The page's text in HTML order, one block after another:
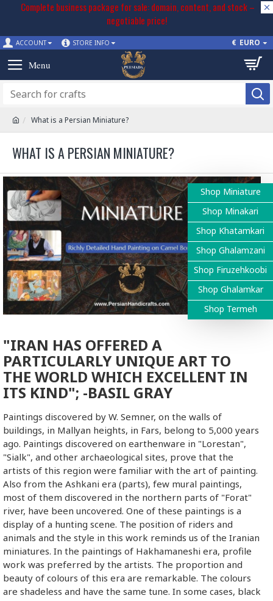
Complete business package for sale: domain, content, and stock –
negotiable price!
ACCOUNT STORE INFO € EURO
What is a Persian Miniature?
WHAT IS A PERSIAN MINIATURE?
"IRAN HAS OFFERED A
PARTICULARLY UNIQUE ART TO
THE WORLD WHICH EXCELLENT IN
ITS KIND"; -BASIL GRAY
Paintings discovered by W. Semner, on the walls of
buildings, in Mallyan heights, in Fars, belong to 5,000 years
ago. Paintings discovered on earthenware in "Lorestan",
"Sialk", and other archaeological sites, prove that the
artists of this region were familiar with the art of painting.
Also from the Ashkani era (parts), few mural paintings,
most of them discovered in the northern parts of "Forat"
river, have been uncovered. One of these paintings is a
display of a hunting scene. The position of riders and
animals and the style in this work reminds us of the Iranian
miniatures. In the paintings of Hakhamaneshi era, profile
work was preferred by the artists. The proportion and
beauty of colours of this era are remarkable. The colours
are shadeless and have the same tune. In some cases, black
Shop Miniature
Shop Minakari
Shop Khatamkari
Shop Ghalamzani
Shop Firuzehkoobi
Shop Ghalamkar
Shop Termeh